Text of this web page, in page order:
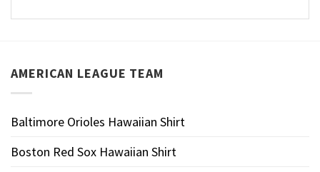
AMERICAN LEAGUE TEAM
Baltimore Orioles Hawaiian Shirt
Boston Red Sox Hawaiian Shirt